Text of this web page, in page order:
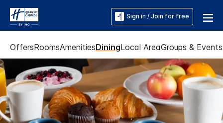
Sign in / Join for free
OffersRoomsAmenitiesDiningLocal AreaGroups & Events